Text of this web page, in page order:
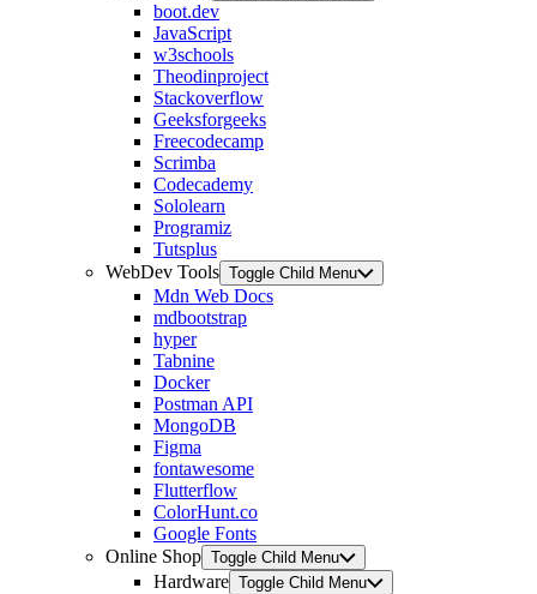
boot.dev
JavaScript
w3schools
Theodinproject
Stackoverflow
Geeksforgeeks
Freecodecamp
Scrimba
Codecademy
Sololearn
Programiz
Tutsplus
WebDev Tools Toggle Child Menu
Mdn Web Docs
mdbootstrap
hyper
Tabnine
Docker
Postman API
MongoDB
Figma
fontawesome
Flutterflow
ColorHunt.co
Google Fonts
Online Shop Toggle Child Menu
Hardware Toggle Child Menu